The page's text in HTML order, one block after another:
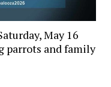
May 16
parrots and family